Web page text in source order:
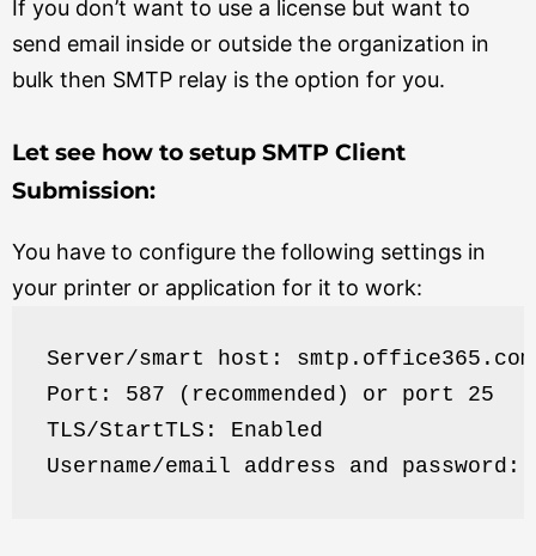
If you don’t want to use a license but want to
send email inside or outside the organization in
bulk then SMTP relay is the option for you.
Let see how to setup SMTP Client
Submission:
You have to configure the following settings in
your printer or application for it to work:
Server/smart host: smtp.office365.com
Port: 587 (recommended) or port 25
TLS/StartTLS: Enabled
Username/email address and